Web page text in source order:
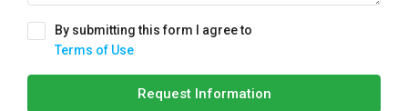
By submitting this form I agree to
Terms of Use
Request Information